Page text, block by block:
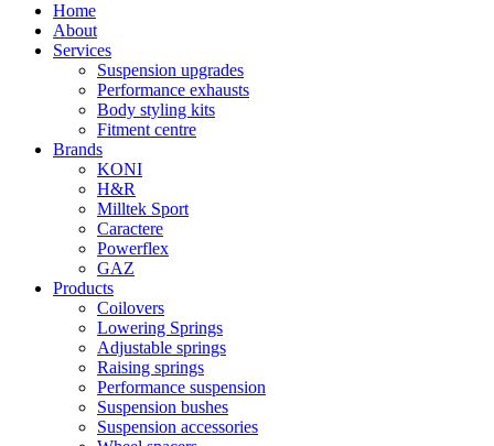
Home
About
Services
Suspension upgrades
Performance exhausts
Body styling kits
Fitment centre
Brands
KONI
H&R
Milltek Sport
Caractere
Powerflex
GAZ
Products
Coilovers
Lowering Springs
Adjustable springs
Raising springs
Performance suspension
Suspension bushes
Suspension accessories